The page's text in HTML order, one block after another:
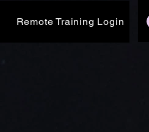
Remote Training Login